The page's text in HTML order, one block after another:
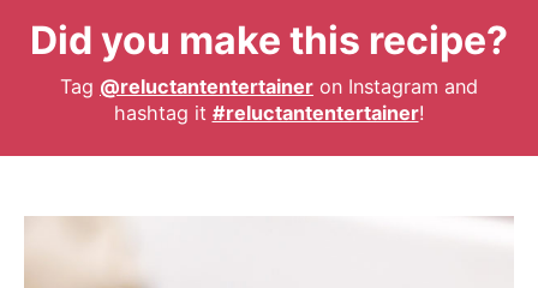
Did you make this recipe?
Tag @reluctantentertainer on Instagram and
hashtag it #reluctantentertainer!